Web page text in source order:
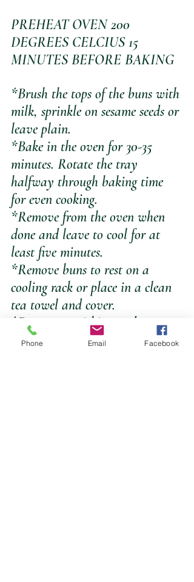
PREHEAT OVEN 200
DEGREES CELCIUS 15
MINUTES BEFORE BAKING
*Brush the tops of the buns with
milk, sprinkle on sesame seeds or
leave plain.
*Bake in the oven for 30-35
minutes. Rotate the tray
halfway through baking time
for even cooking.
*Remove from the oven when
done and leave to cool for at
least five minutes.
*Remove buns to rest on a
cooling rack or place in a clean
tea towel and cover.
*Best eaten within 3-4 days or
place individually wrapped in
Phone Email Facebook